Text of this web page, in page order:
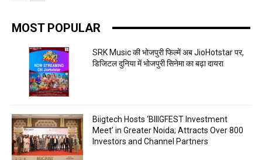
MOST POPULAR
SRK Music की भोजपुरी फिल्में अब JioHotstar पर,
डिजिटल दुनिया में भोजपुरी सिनेमा का बढ़ा दायरा
Biigtech Hosts ‘BIIIGFEST Investment
Meet’ in Greater Noida; Attracts Over 800
Investors and Channel Partners